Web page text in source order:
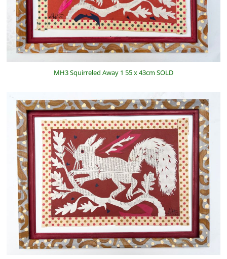
MH3 Squirreled Away 1 55 x 43cm SOLD